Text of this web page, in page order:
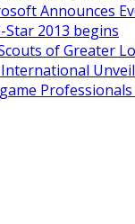
Announces
Star 2013 begins
of Greater
Professionals